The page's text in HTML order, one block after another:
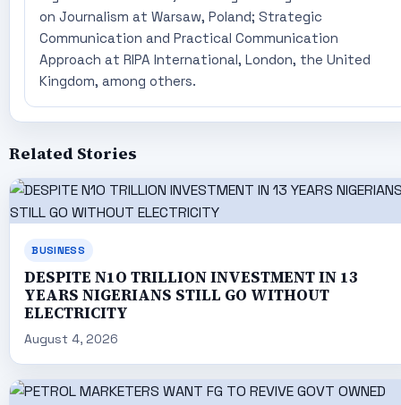
on Journalism at Warsaw, Poland; Strategic
Communication and Practical Communication
Approach at RIPA International, London, the United
Kingdom, among others.
Related Stories
BUSINESS
DESPITE N1O TRILLION INVESTMENT IN 13
YEARS NIGERIANS STILL GO WITHOUT
ELECTRICITY
August 4, 2026